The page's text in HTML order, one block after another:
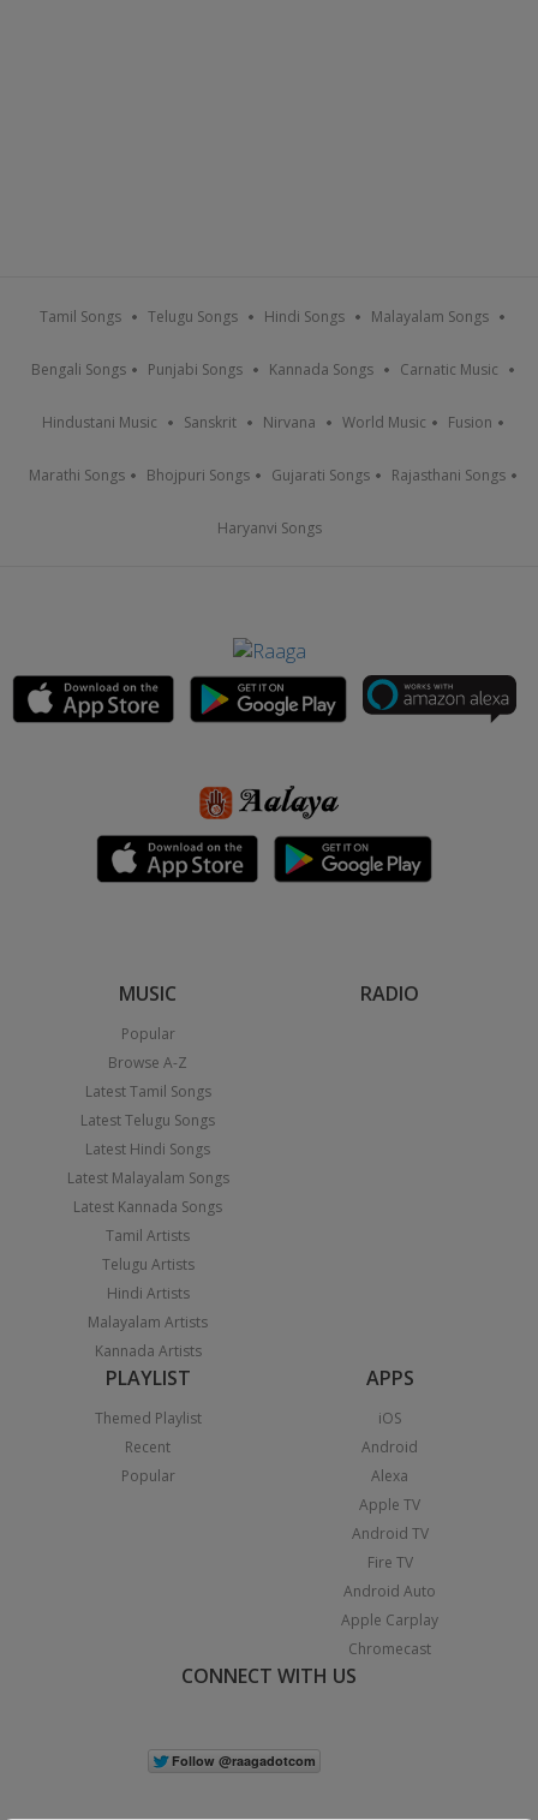
Tamil Songs Telugu Songs Hindi Songs Malayalam Songs
Bengali Songs Punjabi Songs Kannada Songs Carnatic Music
Hindustani Music Sanskrit Nirvana World Music Fusion
Marathi Songs Bhojpuri Songs Gujarati Songs Rajasthani Songs
Haryanvi Songs
MUSIC
Popular
Browse A-Z
Latest Tamil Songs
Latest Telugu Songs
Latest Hindi Songs
Latest Malayalam Songs
Latest Kannada Songs
Tamil Artists
Telugu Artists
Hindi Artists
Malayalam Artists
Kannada Artists
RADIO
PLAYLIST
Themed Playlist
Recent
Popular
APPS
iOS
Android
Alexa
Apple TV
Android TV
Fire TV
Android Auto
Apple Carplay
Chromecast
CONNECT WITH US